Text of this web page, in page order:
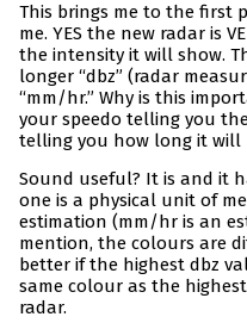
This brings me to the first
me. YES the new radar is
the intensity it will show.
longer “dbz” (radar
“mm/hr.” Why is this
your speedo telling you the
telling you how long it will
Sound useful? It is and it
one is a physical unit of
estimation (mm/hr is an
mention, the colours are
better if the highest dbz
same colour as the
radar.